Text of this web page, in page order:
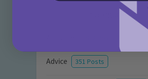
Categories
Advice 351 Posts